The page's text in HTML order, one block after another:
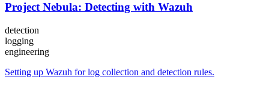
Project Nebula: Detecting with Wazuh
detection
logging
engineering
Setting up Wazuh for log collection and detection rules.